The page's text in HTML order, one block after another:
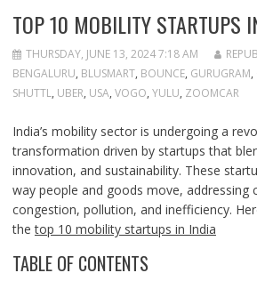
TOP 10 MOBILITY STARTUPS
THURSDAY, JUNE 13, 2024 7:18 AM
BENGALURU, BLUSMART, BOUNCE, GURUGRAM,
SHUTTL, UBER, USA, VOGO, YULU, ZOOMCAR
India’s mobility sector is undergoing a
transformation driven by startups that
innovation, and sustainability. These
way people and goods move, addressing
congestion, pollution, and inefficiency.
thetop 10 mobility startups in India
TABLE OF CONTENTS